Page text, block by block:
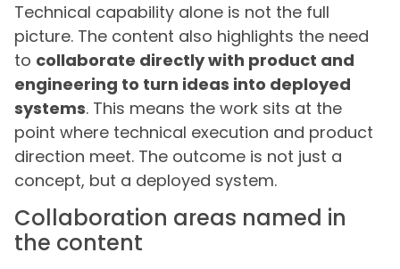
Technical capability alone is not the full
picture. The content also highlights the need
to collaborate directly with product and
engineering to turn ideas into deployed
systems. This means the work sits at the
point where technical execution and product
direction meet. The outcome is not just a
concept, but a deployed system.
Collaboration areas named in
the content